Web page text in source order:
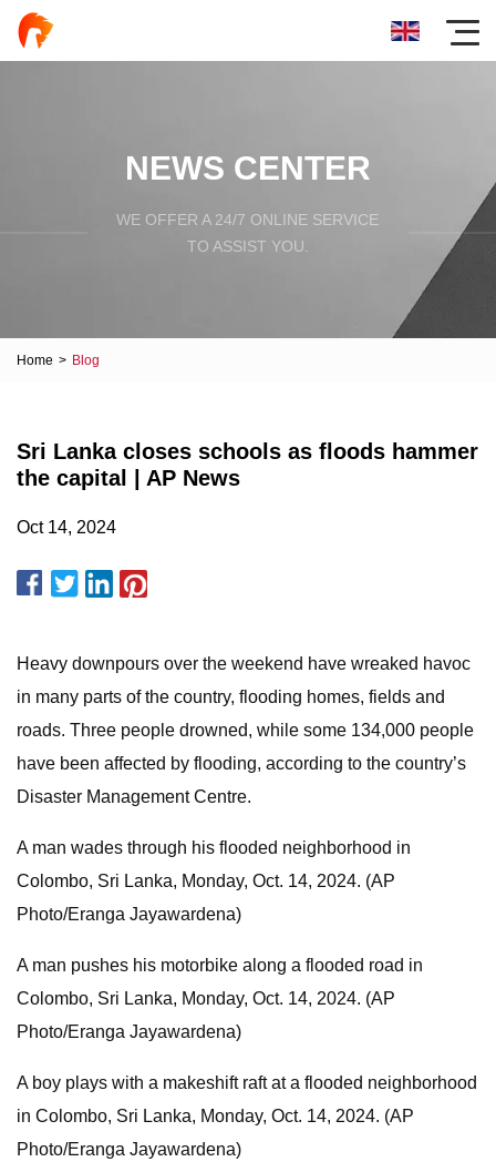
NEWS CENTER
WE OFFER A 24/7 ONLINE SERVICE
TO ASSIST YOU.
Home > Blog
Sri Lanka closes schools as floods hammer
the capital | AP News
Oct 14, 2024
Heavy downpours over the weekend have wreaked havoc
in many parts of the country, flooding homes, fields and
roads. Three people drowned, while some 134,000 people
have been affected by flooding, according to the country’s
Disaster Management Centre.
A man wades through his flooded neighborhood in
Colombo, Sri Lanka, Monday, Oct. 14, 2024. (AP
Photo/Eranga Jayawardena)
A man pushes his motorbike along a flooded road in
Colombo, Sri Lanka, Monday, Oct. 14, 2024. (AP
Photo/Eranga Jayawardena)
A boy plays with a makeshift raft at a flooded neighborhood
in Colombo, Sri Lanka, Monday, Oct. 14, 2024. (AP
Photo/Eranga Jayawardena)